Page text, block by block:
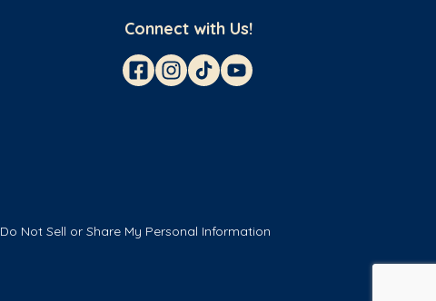
Connect with Us!
Do Not Sell or Share My Personal Information